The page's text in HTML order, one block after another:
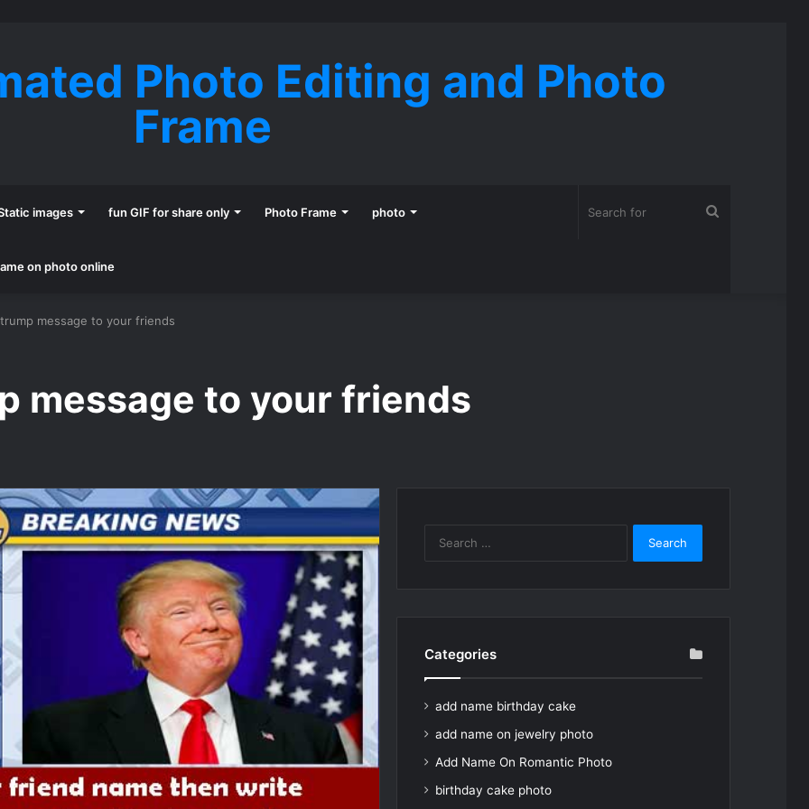
Photo Editing and Photo
Frame
images fun GIF for share only Photo Frame photo
on photo online
message to your friends
message to your friends
Categories
add name birthday cake
add name on jewelry photo
Add Name On Romantic Photo
birthday cake photo